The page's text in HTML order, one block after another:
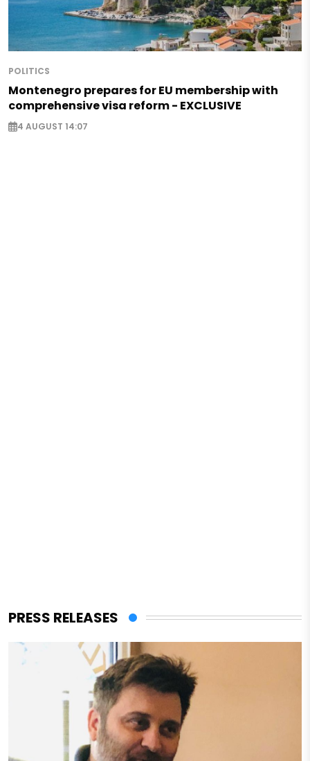
POLITICS
Montenegro prepares for EU membership with
comprehensive visa reform - EXCLUSIVE
4 AUGUST 14:07
PRESS RELEASES